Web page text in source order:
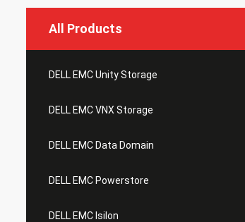
All Products
DELL EMC Unity Storage
DELL EMC VNX Storage
DELL EMC Data Domain
DELL EMC Powerstore
DELL EMC Isilon